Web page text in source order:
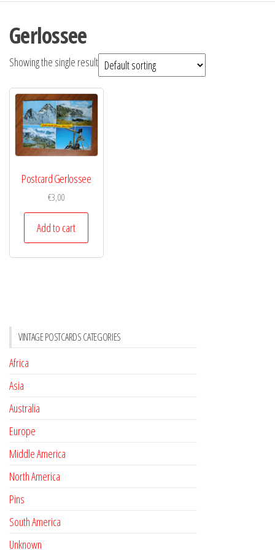
Gerlossee
Showing the single result
Postcard Gerlossee
€3,00
Add to cart
VINTAGE POSTCARDS CATEGORIES
Africa
Asia
Australia
Europe
Middle America
North America
Pins
South America
Unknown